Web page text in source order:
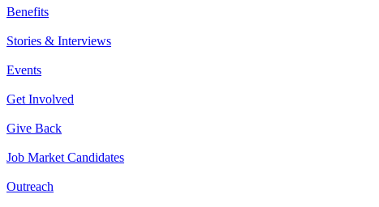
Benefits
Stories & Interviews
Events
Get Involved
Give Back
Job Market Candidates
Outreach